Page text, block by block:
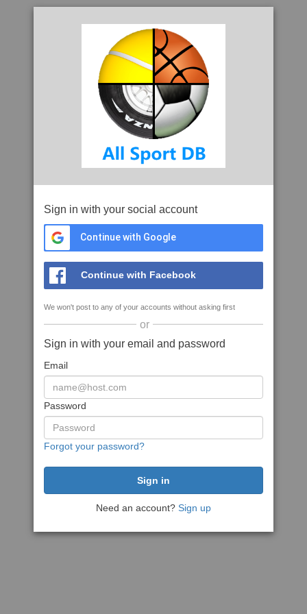
Sign in with your social account
Continue with Google
Continue with Facebook
We won't post to any of your accounts without asking first
or
Sign in with your email and password
Email
Password
Forgot your password?
Need an account? Sign up